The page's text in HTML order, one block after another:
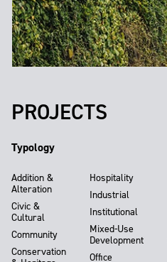
PROJECTS
Typology
Addition &
Alteration
Civic &
Cultural
Community
Conservation
Hospitality
Industrial
Institutional
Mixed-Use
Development
Office